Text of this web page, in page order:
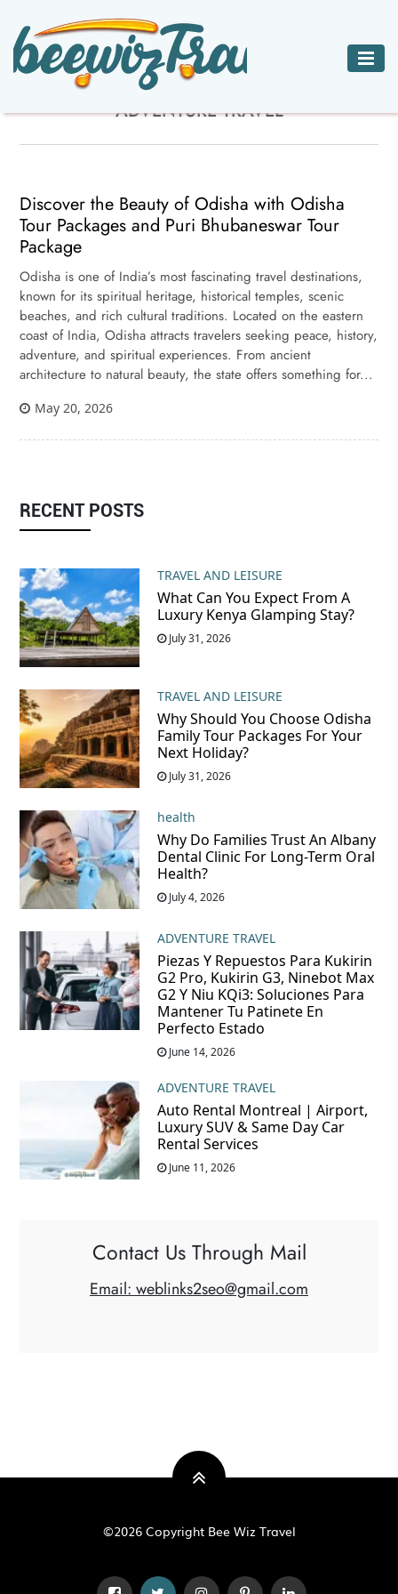
ADVENTURE
CAR
ACCOMMODATIONS
ADVENTURE TRAVEL
Discover the Beauty of Odisha with Odisha
Tour Packages and Puri Bhubaneswar Tour
Package
Odisha is one of India’s most fascinating travel destinations,
known for its spiritual heritage, historical temples, scenic
beaches, and rich cultural traditions. Located on the eastern
coast of India, Odisha attracts travelers seeking peace, history,
adventure, and spiritual experiences. From ancient
architecture to natural beauty, the state offers something for...
May 20, 2026
RECENT POSTS
TRAVEL AND LEISURE
What Can You Expect From A
Luxury Kenya Glamping Stay?
July 31, 2026
TRAVEL AND LEISURE
Why Should You Choose Odisha
Family Tour Packages For Your
Next Holiday?
July 31, 2026
health
Why Do Families Trust An Albany
Dental Clinic For Long-Term Oral
Health?
July 4, 2026
ADVENTURE TRAVEL
Piezas Y Repuestos Para Kukirin
G2 Pro, Kukirin G3, Ninebot Max
G2 Y Niu KQi3: Soluciones Para
Mantener Tu Patinete En
Perfecto Estado
June 14, 2026
ADVENTURE TRAVEL
Auto Rental Montreal | Airport,
Luxury SUV & Same Day Car
Rental Services
June 11, 2026
Contact Us Through Mail
Email: weblinks2seo@gmail.com
©2026 Copyright Bee Wiz Travel